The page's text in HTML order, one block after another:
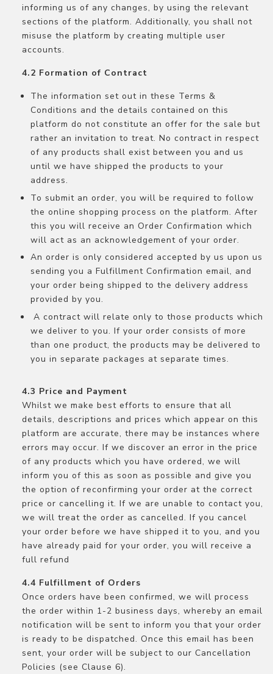
informing us of any changes, by using the relevant
sections of the platform. Additionally, you shall not
misuse the platform by creating multiple user
accounts.
Formation of Contract
The information set out in these Terms &
Conditions and the details contained on this
platform do not constitute an offer for the sale but
rather an invitation to treat. No contract in respect
of any products shall exist between you and us
until we have shipped the products to your
address.
To submit an order, you will be required to follow
the online shopping process on the platform. After
this you will receive an Order Confirmation which
will act as an acknowledgement of your order.
An order is only considered accepted by us upon us
sending you a Fulfillment Confirmation email, and
your order being shipped to the delivery address
provided by you.
A contract will relate only to those products which
we deliver to you. If your order consists of more
than one product, the products may be delivered to
you in separate packages at separate times.
Price and Payment
Whilst we make best efforts to ensure that all
details, descriptions and prices which appear on this
platform are accurate, there may be instances where
errors may occur. If we discover an error in the price
of any products which you have ordered, we will
inform you of this as soon as possible and give you
the option of reconfirming your order at the correct
price or cancelling it. If we are unable to contact you,
we will treat the order as cancelled. If you cancel
your order before we have shipped it to you, and you
have already paid for your order, you will receive a
full refund
Fulfillment of Orders
Once orders have been confirmed, we will process
the order within 1-2 business days, whereby an email
notification will be sent to inform you that your order
is ready to be dispatched. Once this email has been
sent, your order will be subject to our Cancellation
Policies (see Clause 6).